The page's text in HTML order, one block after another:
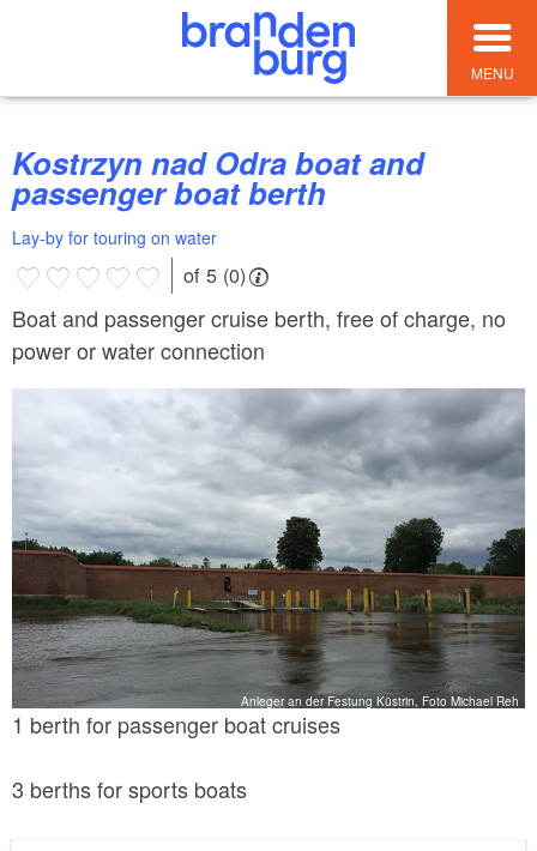
MENU
Kostrzyn nad Odra boat and
passenger boat berth
Lay-by for touring on water
of 5 (0)
Boat and passenger cruise berth, free of charge, no
power or water connection
Anleger an der Festung Küstrin, Foto Michael Reh
1 berth for passenger boat cruises
3 berths for sports boats